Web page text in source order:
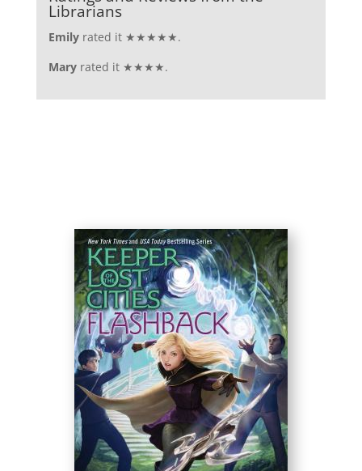
Librarians
Emily rated it ★★★★★.
Mary rated it ★★★★.